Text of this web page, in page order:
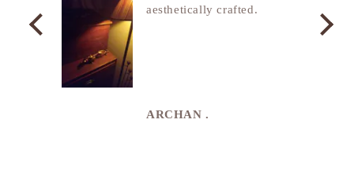
aesthetically crafted.
ARCHAN .